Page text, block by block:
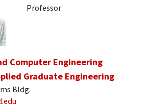
Professor
Computer Engineering
Graduate Engineering
Bldg.